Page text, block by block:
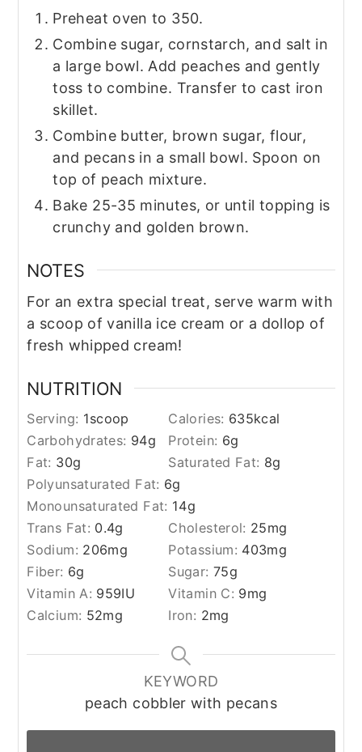
Preheat oven to 350.
Combine sugar, cornstarch, and salt in
a large bowl. Add peaches and gently
toss to combine. Transfer to cast iron
skillet.
Combine butter, brown sugar, flour,
and pecans in a small bowl. Spoon on
top of peach mixture.
Bake 25-35 minutes, or until topping is
crunchy and golden brown.
NOTES
For an extra special treat, serve warm with
a scoop of vanilla ice cream or a dollop of
fresh whipped cream!
NUTRITION
Serving: 1scoop Calories: 635kcal
Carbohydrates: 94g Protein: 6g
Fat: 30g Saturated Fat: 8g
Polyunsaturated Fat: 6g
Monounsaturated Fat: 14g
Trans Fat: 0.4g Cholesterol: 25mg
Sodium: 206mg Potassium: 403mg
Fiber: 6g Sugar: 75g
Vitamin A: 959IU Vitamin C: 9mg
Calcium: 52mg Iron: 2mg
KEYWORD
peach cobbler with pecans